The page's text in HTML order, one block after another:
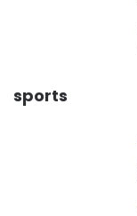
sports